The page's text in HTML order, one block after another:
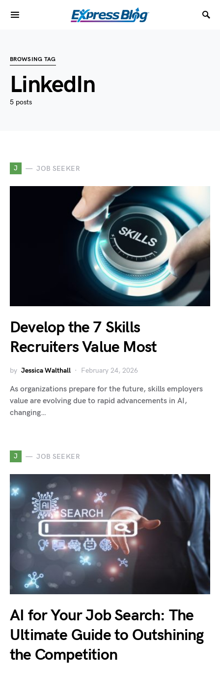
BROWSING TAG
LinkedIn
5 posts
J JOB SEEKER
Develop the 7 Skills
Recruiters Value Most
by Jessica Walthall February 24, 2026
As organizations prepare for the future, skills employers
value are evolving due to rapid advancements in AI,
changing…
J JOB SEEKER
AI for Your Job Search: The
Ultimate Guide to Outshining
the Competition